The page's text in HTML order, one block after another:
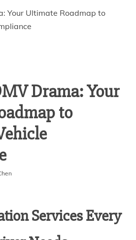
Your Ultimate Roadmap to
Drama: Your
to
Services Every